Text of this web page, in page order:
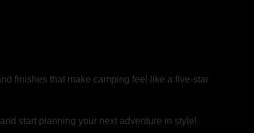
finishes that make camping feel like a five-star
start planning your next adventure in style!